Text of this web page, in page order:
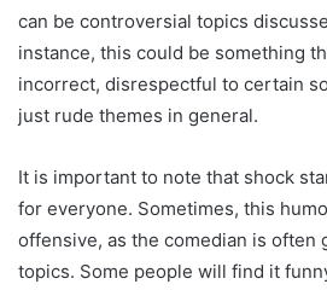
can be controversial topics
instance, this could be something
incorrect, disrespectful to certain
just rude themes in general.
It is important to note that shock
for everyone. Sometimes, this
offensive, as the comedian is often
topics. Some people will find it